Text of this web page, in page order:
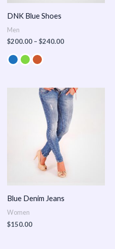
DNK Blue Shoes
Men
$200.00 – $240.00
Blue Denim Jeans
Women
$150.00